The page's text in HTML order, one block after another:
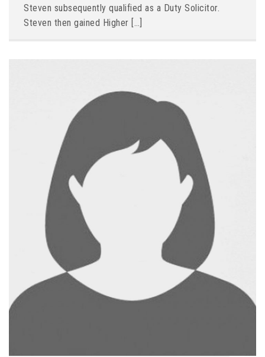
Steven subsequently qualified as a Duty Solicitor.
Steven then gained Higher […]